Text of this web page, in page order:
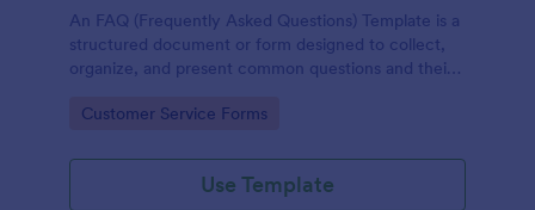
An FAQ (Frequently Asked Questions) Template is a
structured document or form designed to collect,
organize, and present common questions and their
or organization.
Go to Category:
Customer Service Forms
Use Template